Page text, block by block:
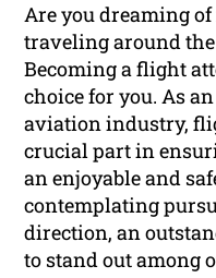
Are you dreaming
traveling around
Becoming a flight
choice for you. As
aviation industry,
crucial part in
an enjoyable and
contemplating
direction, an
to stand out among